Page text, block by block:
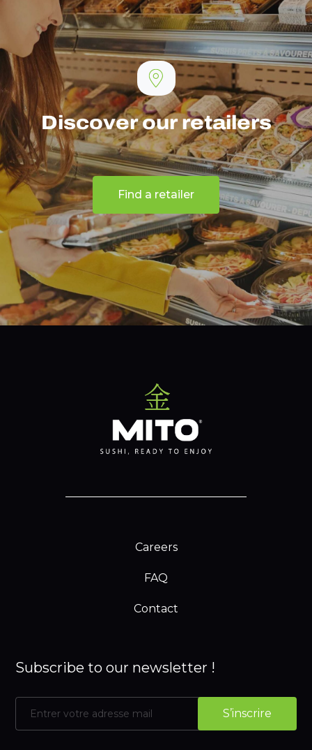
Discover our retailers
Find a retailer
Careers
FAQ
Contact
Subscribe to our newsletter !